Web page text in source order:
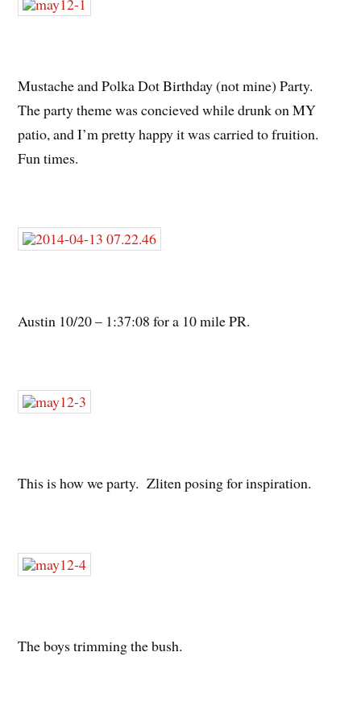
Mustache and Polka Dot Birthday (not mine) Party.
The party theme was concieved while drunk on MY
patio, and I’m pretty happy it was carried to fruition.
Fun times.
Austin 10/20 – 1:37:08 for a 10 mile PR.
This is how we party. Zliten posing for inspiration.
The boys trimming the bush.